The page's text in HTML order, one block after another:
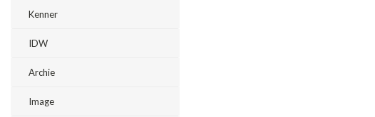
Kenner
IDW
Archie
Image